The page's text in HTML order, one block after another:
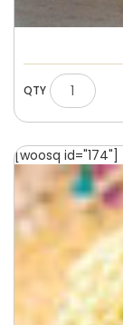
[woosq id="174"]